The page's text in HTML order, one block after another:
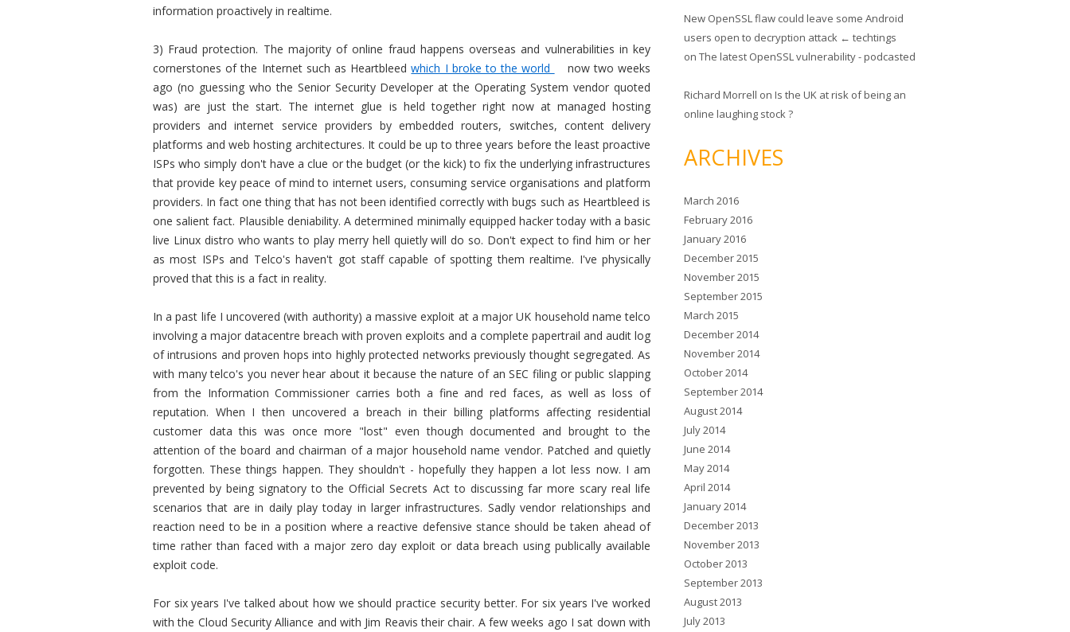
information proactively in realtime.
3) Fraud protection. The majority of online fraud happens overseas and vulnerabilities in key
cornerstones of the Internet such as Heartbleedwhich I broke to the world
now two weeks
ago (no guessing who the Senior Security Developer at the Operating System vendor quoted
was) are just the start. The internet glue is held together right now at managed hosting
providers and internet service providers by embedded routers, switches, content delivery
platforms and web hosting architectures. It could be up to three years before the least proactive
ISPs who simply don't have a clue or the budget (or the kick) to fix the underlying infrastructures
that provide key peace of mind to internet users, consuming service organisations and platform
providers. In fact one thing that has not been identified correctly with bugs such as Heartbleed is
one salient fact. Plausible deniability. A determined minimally equipped hacker today with a basic
live Linux distro who wants to play merry hell quietly will do so. Don't expect to find him or her
as most ISPs and Telco's haven't got staff capable of spotting them realtime. I've physically
proved that this is a fact in reality.
In a past life I uncovered (with authority) a massive exploit at a major UK household name telco
involving a major datacentre breach with proven exploits and a complete papertrail and audit log
of intrusions and proven hops into highly protected networks previously thought segregated. As
with many telco's you never hear about it because the nature of an SEC filing or public slapping
from the Information Commissioner carries both a fine and red faces, as well as loss of
reputation. When I then uncovered a breach in their billing platforms affecting residential
customer data this was once more "lost" even though documented and brought to the
attention of the board and chairman of a major household name vendor. Patched and quietly
forgotten. These things happen. They shouldn't - hopefully they happen a lot less now. I am
prevented by being signatory to the Official Secrets Act to discussing far more scary real life
scenarios that are in daily play today in larger infrastructures. Sadly vendor relationships and
reaction need to be in a position where a reactive defensive stance should be taken ahead of
time rather than faced with a major zero day exploit or data breach using publically available
exploit code.
For six years I've talked about how we should practice security better. For six years I've worked
with the Cloud Security Alliance and with Jim Reavis their chair. A few weeks ago I sat down with
New OpenSSL flaw could leave some Android
users open to decryption attack ← techtings
onThe latest OpenSSL vulnerability - podcasted
Richard Morrell onIs the UK at risk of being an
online laughing stock ?
ARCHIVES
March 2016
February 2016
January 2016
December 2015
November 2015
September 2015
March 2015
December 2014
November 2014
October 2014
September 2014
August 2014
July 2014
June 2014
May 2014
April 2014
January 2014
December 2013
November 2013
October 2013
September 2013
August 2013
July 2013